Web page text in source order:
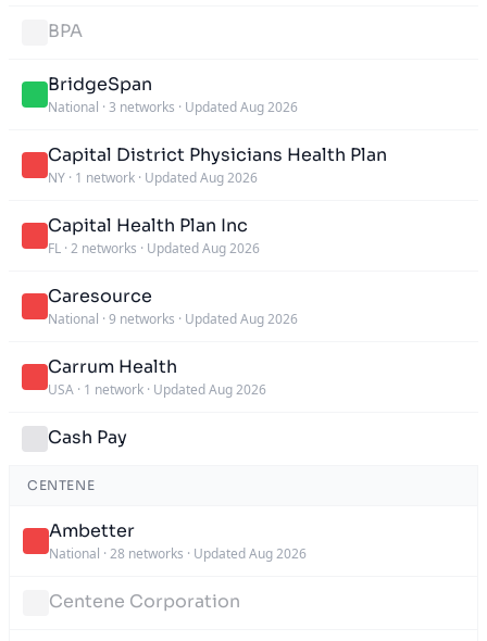
BPA
BridgeSpan
National · 3 networks · Updated Aug 2026
Capital District Physicians Health Plan
NY · 1 network · Updated Aug 2026
Capital Health Plan Inc
FL · 2 networks · Updated Aug 2026
Caresource
National · 9 networks · Updated Aug 2026
Carrum Health
USA · 1 network · Updated Aug 2026
Cash Pay
CENTENE
Ambetter
National · 28 networks · Updated Aug 2026
Centene Corporation